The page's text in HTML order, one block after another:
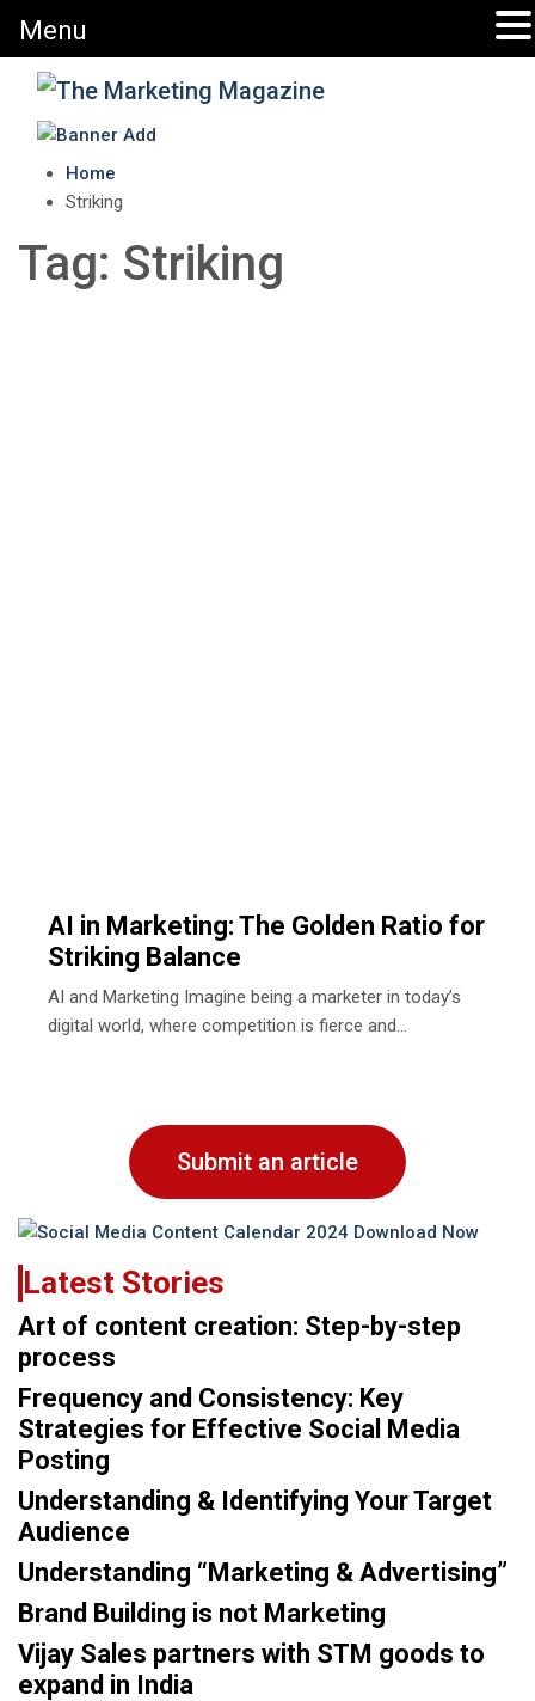
The Marketing Magazine
Changing the View of Marketing
Home
Striking
Tag: Striking
AI in Marketing: The Golden Ratio for
Striking Balance
AI and Marketing Imagine being a marketer in today’s
digital world, where competition is fierce and…
Submit an article
Latest Stories
Art of content creation: Step-by-step
process
Frequency and Consistency: Key
Strategies for Effective Social Media
Posting
Understanding & Identifying Your Target
Audience
Understanding “Marketing & Advertising”
Brand Building is not Marketing
Vijay Sales partners with STM goods to
expand in India
Menu